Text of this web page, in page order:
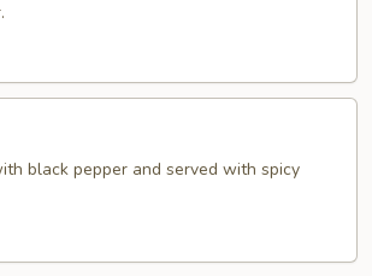
black pepper and served with spicy